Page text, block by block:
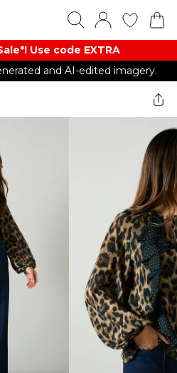
Use code EXTRA
and AI-edited imagery.